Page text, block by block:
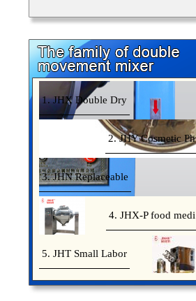
1. JHX Double Dry
2. JHY Cosmetic Ph
3. JHN Replaceable
4. JHX-P food medi
5. JHT Small Labor